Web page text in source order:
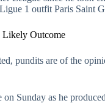
1 outfit Paris Saint
Likely Outcome
pundits are of the
Sunday as he